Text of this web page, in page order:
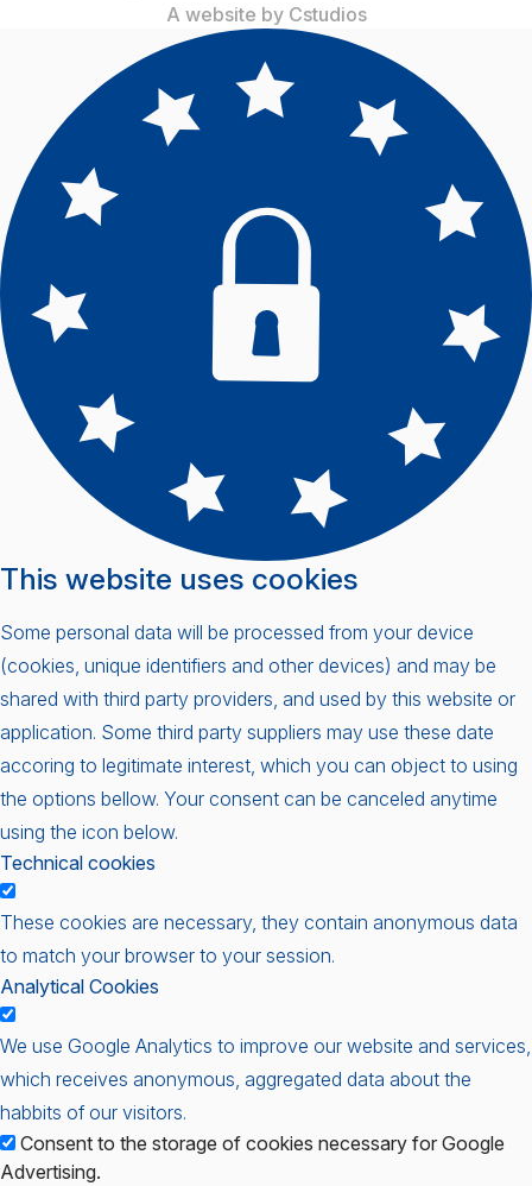
A website by Cstudios
This website uses cookies
Some personal data will be processed from your device
(cookies, unique identifiers and other devices) and may be
shared with third party providers, and used by this website or
application. Some third party suppliers may use these date
accoring to legitimate interest, which you can object to using
the options bellow. Your consent can be canceled anytime
using the icon below.
Technical cookies
These cookies are necessary, they contain anonymous data
to match your browser to your session.
Analytical Cookies
We use Google Analytics to improve our website and services,
which receives anonymous, aggregated data about the
habbits of our visitors.
Consent to the storage of cookies necessary for Google
Advertising.